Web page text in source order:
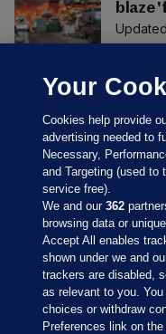
blaze
Sections
Journal Media
Your
Cookies help provide
advertising needed to
Necessary,
and Targeting (used to
service free).
We and our362
browsing data or
Accept All enables
shown under we and
trackers are disabled,
as relevant to you.
choices or withdraw
Preferences link on